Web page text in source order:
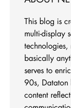
This blog is
multi-display
technologies,
basically
serves to
90s, Dataton
content